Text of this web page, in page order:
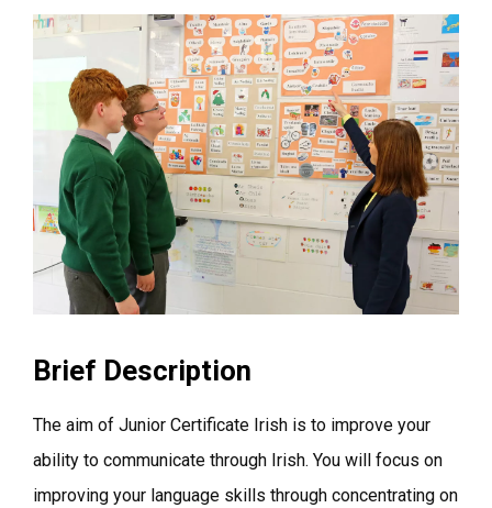
Brief Description
The aim of Junior Certificate Irish is to improve your
ability to communicate through Irish. You will focus on
improving your language skills through concentrating on